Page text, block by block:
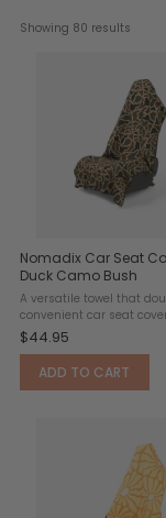
Showing 80 results
Nomadix Car Seat
Duck Camo Bush
A versatile towel that
convenient car seat
Nomadix Seat Towel
resistant headrest pocket
to fit over standard
keep the towel securely ...
$44.95
ADD TO CART